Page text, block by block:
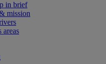
in brief
mission
areas